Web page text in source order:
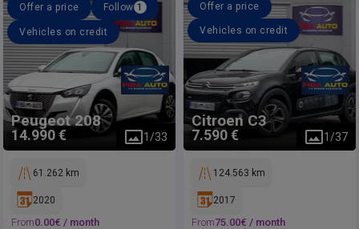
Peugeot 208
14.990 €
Offer a price Follow 1
Vehicles on credit
1 /33
61.262 km
2020
From0.00€ / month
Citroen C3
7.590 €
Offer a price
Vehicles on credit
1 /37
124.563 km
2017
From75.00€ / month